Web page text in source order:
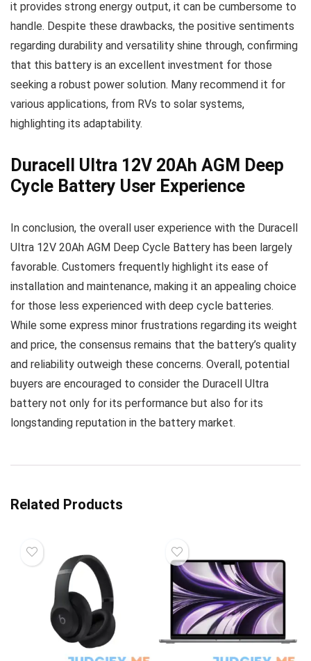
it provides strong energy output, it can be cumbersome to
handle. Despite these drawbacks, the positive sentiments
regarding durability and versatility shine through, confirming
that this battery is an excellent investment for those
seeking a robust power solution. Many recommend it for
various applications, from RVs to solar systems,
highlighting its adaptability.
Duracell Ultra 12V 20Ah AGM Deep
Cycle Battery User Experience
In conclusion, the overall user experience with the Duracell
Ultra 12V 20Ah AGM Deep Cycle Battery has been largely
favorable. Customers frequently highlight its ease of
installation and maintenance, making it an appealing choice
for those less experienced with deep cycle batteries.
While some express minor frustrations regarding its weight
and price, the consensus remains that the battery’s quality
and reliability outweigh these concerns. Overall, potential
buyers are encouraged to consider the Duracell Ultra
battery not only for its performance but also for its
longstanding reputation in the battery market.
Related Products